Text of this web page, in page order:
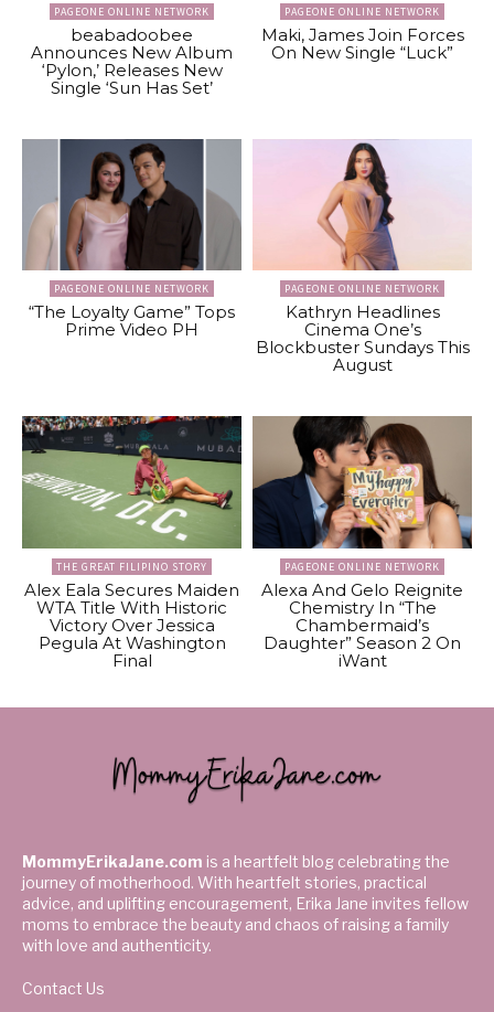
PAGEONE ONLINE NETWORK
beabadoobee
Announces New Album
‘Pylon,’ Releases New
Single ‘Sun Has Set’
PAGEONE ONLINE NETWORK
Maki, James Join Forces
On New Single “Luck”
PAGEONE ONLINE NETWORK
“The Loyalty Game” Tops
Prime Video PH
PAGEONE ONLINE NETWORK
Kathryn Headlines
Cinema One’s
Blockbuster Sundays This
August
THE GREAT FILIPINO STORY
Alex Eala Secures Maiden
WTA Title With Historic
Victory Over Jessica
Pegula At Washington
Final
PAGEONE ONLINE NETWORK
Alexa And Gelo Reignite
Chemistry In “The
Chambermaid’s
Daughter” Season 2 On
iWant
MommyErikaJane.com is a heartfelt blog celebrating the
journey of motherhood. With heartfelt stories, practical
advice, and uplifting encouragement, Erika Jane invites fellow
moms to embrace the beauty and chaos of raising a family
with love and authenticity.
Contact Us